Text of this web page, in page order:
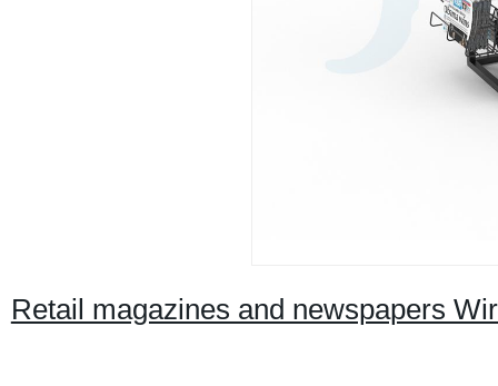
Retail magazines and newspapers